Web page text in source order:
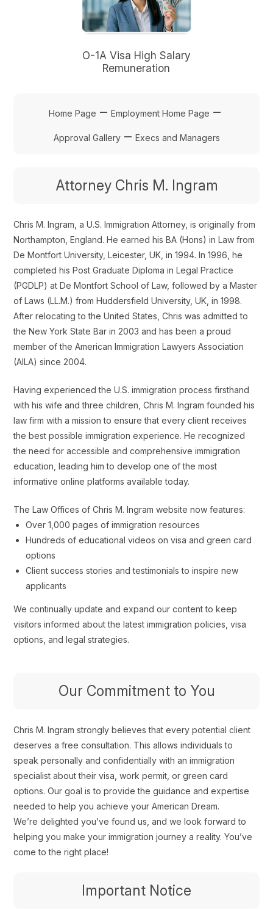
O-1A Visa High Salary
Remuneration
Home Page – Employment Home Page –
Approval Gallery– Execs and Managers
Attorney Chris M. Ingram
Chris M. Ingram, a U.S. Immigration Attorney, is originally from
Northampton, England. He earned his BA (Hons) in Law from
De Montfort University, Leicester, UK, in 1994. In 1996, he
completed his Post Graduate Diploma in Legal Practice
(PGDLP) at De Montfort School of Law, followed by a Master
of Laws (LL.M.) from Huddersfield University, UK, in 1998.
After relocating to the United States, Chris was admitted to
the New York State Bar in 2003 and has been a proud
member of the American Immigration Lawyers Association
(AILA) since 2004.
Having experienced the U.S. immigration process firsthand
with his wife and three children, Chris M. Ingram founded his
law firm with a mission to ensure that every client receives
the best possible immigration experience. He recognized
the need for accessible and comprehensive immigration
education, leading him to develop one of the most
informative online platforms available today.
The Law Offices of Chris M. Ingram website now features:
Over 1,000 pages of immigration resources
Hundreds of educational videos on visa and green card
options
Client success stories and testimonials to inspire new
applicants
We continually update and expand our content to keep
visitors informed about the latest immigration policies, visa
options, and legal strategies.
Our Commitment to You
Chris M. Ingram strongly believes that every potential client
deserves a free consultation. This allows individuals to
speak personally and confidentially with an immigration
specialist about their visa, work permit, or green card
options. Our goal is to provide the guidance and expertise
needed to help you achieve your American Dream.
We’re delighted you’ve found us, and we look forward to
helping you make your immigration journey a reality. You’ve
come to the right place!
Important Notice